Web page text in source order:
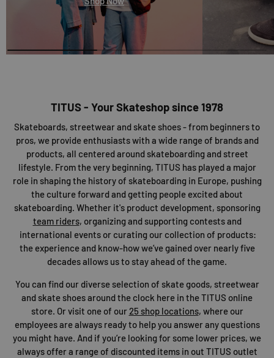
TITUS - Your Skateshop since 1978
Skateboards, streetwear and skate shoes - from beginners to
pros, we provide enthusiasts with a wide range of brands and
products, all centered around skateboarding and street
lifestyle. From the very beginning, TITUS has played a major
role in shaping the history of skateboarding in Europe, pushing
the culture forward and getting people excited about
skateboarding. Whether it's product development, sponsoring
team riders, organizing and supporting contests and
international events or curating our collection of products:
the experience and know-how we’ve gained over nearly five
decades allows us to stay ahead of the game.
You can find our diverse selection of skate goods, streetwear
and skate shoes around the clock here in the TITUS online
store. Or visit one of our 25 shop locations, where our
employees are always ready to help you answer any questions
you might have. And if you’re looking for some lower prices, we
always offer a range of discounted items in out TITUS outlet